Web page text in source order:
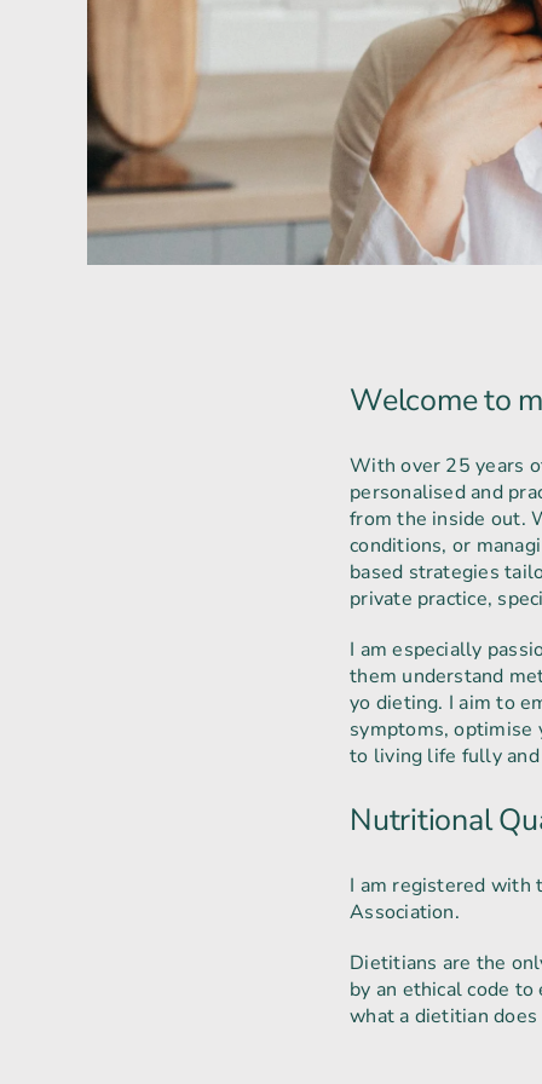
Welcome to
With over 25 years
personalised and
from the inside out.
conditions, or
based strategies
private practice,
I am especially
them understand
yo dieting. I aim to
symptoms, optimise
to living life fully
Nutritional
I am registered with
Association.
Dietitians are the
by an ethical code
what a dietitian does